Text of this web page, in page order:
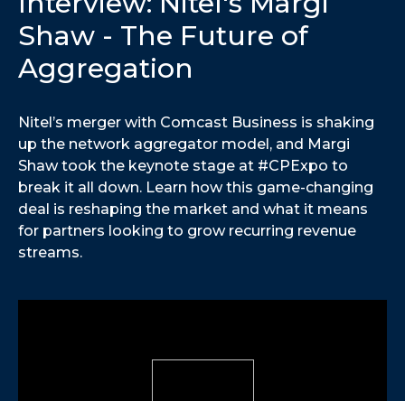
Shaw - The Future of
Aggregation
Nitel’s merger with Comcast Business is shaking
up the network aggregator model, and Margi
Shaw took the keynote stage at #CPExpo to
break it all down. Learn how this game-changing
deal is reshaping the market and what it means
for partners looking to grow recurring revenue
streams.